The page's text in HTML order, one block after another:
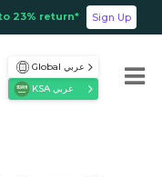
23% return* Sign Up
KSA عربي
Global عربي